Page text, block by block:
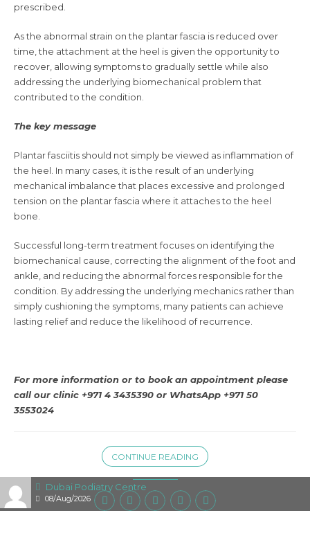
Dubai Podiatry Centre
08/Aug/2026
prescribed.
As the abnormal strain on the plantar fascia is reduced over
time, the attachment at the heel is given the opportunity to
recover, allowing symptoms to gradually settle while also
addressing the underlying biomechanical problem that
contributed to the condition.
The key message
Plantar fasciitis should not simply be viewed as inflammation of
the heel. In many cases, it is the result of an underlying
mechanical imbalance that places excessive and prolonged
tension on the plantar fascia where it attaches to the heel
bone.
Successful long-term treatment focuses on identifying the
biomechanical cause, correcting the alignment of the foot and
ankle, and reducing the abnormal forces responsible for the
condition. By addressing the underlying mechanics rather than
simply cushioning the symptoms, many patients can achieve
lasting relief and reduce the likelihood of recurrence.
For more information or to book an appointment please
call our clinic +971 4 3435390 or WhatsApp +971 50
3553024
CONTINUE READING